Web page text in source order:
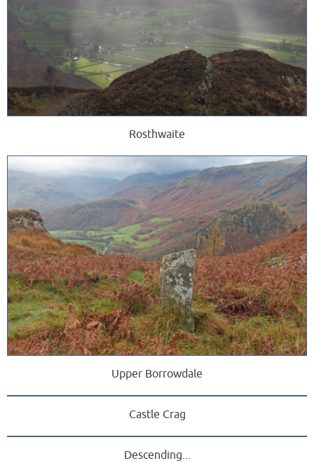
Rosthwaite
Upper Borrowdale
Castle Crag
Descending...